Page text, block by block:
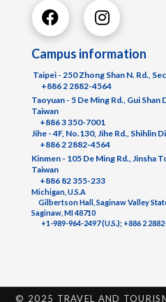
Campus information
Taipei - 250 Zhong Shan N. Rd.,
+886 2 2882-4564
Taoyuan - 5 De Ming Rd., Gui
Taiwan
+886 3 350-7001
Jihe - 4F, No.130, Jihe Rd., Shihlin
+886 2 2882-4564
Kinmen - 105 De Ming Rd., Jinsha
Taiwan
+886 82 355-233
Michigan, U.S.A
Gilbertson Hall, Saginaw Valley
Saginaw, MI 48710
+1-989-964-2497 (U.S.); +886 2
© 2025 TRAVEL AND